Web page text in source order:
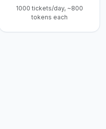
1000 tickets/day, ~800
tokens each